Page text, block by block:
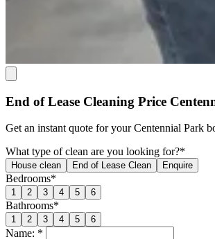
End of Lease Cleaning Price
Get an instant quote for your Centennial Park
What type of clean are you looking for?*
House clean End of Lease Clean Enquire
Bedrooms*
1 2 3 4 5 6
Bathrooms*
1 2 3 4 5 6
Name: *